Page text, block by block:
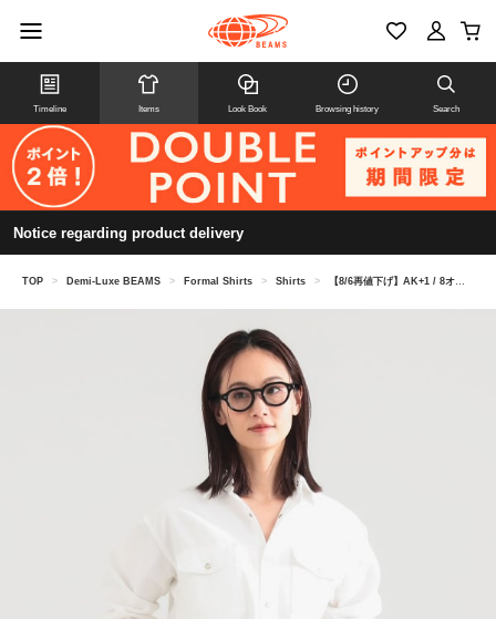
Timeline Items Look Book Browsing history Search
Notice regarding product delivery
TOP > Demi-Luxe BEAMS > Formal Shirts > Shirts > 【8/6再値下げ】AK+1 / 8オンス ウォッシュド シャツ